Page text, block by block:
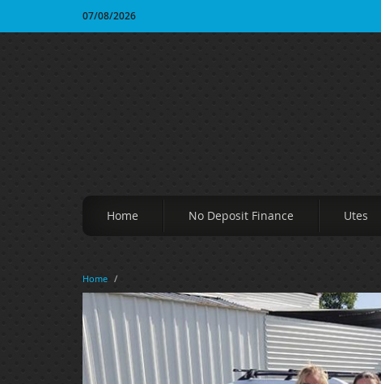
07/08/2026
Home No Deposit Finance Utes
Home /